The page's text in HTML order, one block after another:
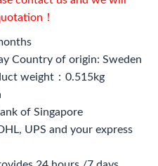
！
Country of origin: Sweden
weight：0.515kg
of Singapore
UPS and your express